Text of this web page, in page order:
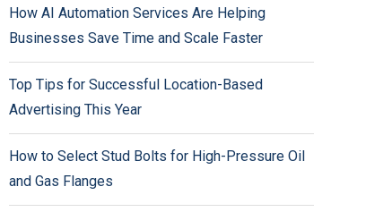
How AI Automation Services Are Helping
Businesses Save Time and Scale Faster
Top Tips for Successful Location-Based
Advertising This Year
How to Select Stud Bolts for High-Pressure Oil
and Gas Flanges